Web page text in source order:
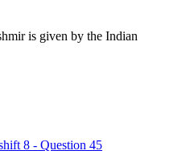
is given by the Indian
8 - Question 45